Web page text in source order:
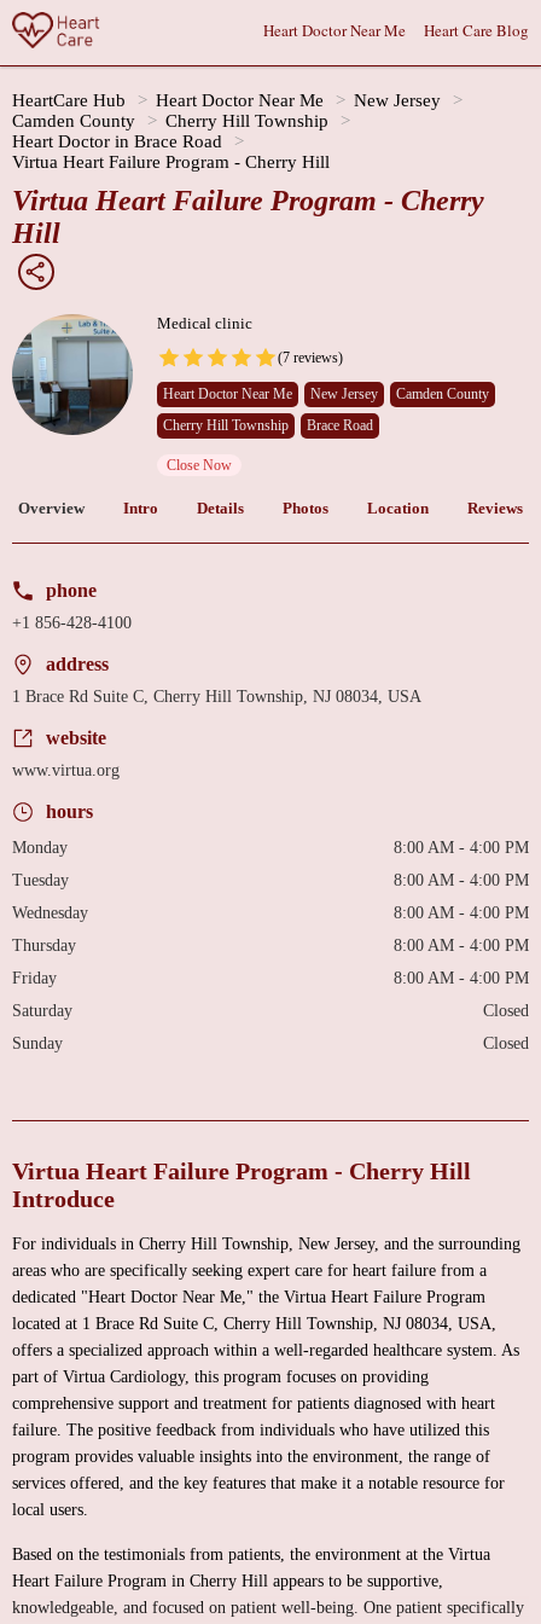
Heart Doctor Near Me Heart Care Blog
HeartCare Hub Heart Doctor Near Me
New Jersey
Camden County
Cherry Hill Township
Heart Doctor in Brace Road
Virtua Heart Failure Program - Cherry Hill
Virtua Heart Failure Program - Cherry
Hill
Medical clinic
(7 reviews)
Heart Doctor Near Me New Jersey
Camden County
Cherry Hill Township
Brace Road
Close Now
Overview Intro Details Photos Location Reviews
phone
+1 856-428-4100
address
1 Brace Rd Suite C, Cherry Hill Township, NJ 08034, USA
website
www.virtua.org
hours
Monday
8:00 AM - 4:00 PM
Tuesday
8:00 AM - 4:00 PM
Wednesday
8:00 AM - 4:00 PM
Thursday
8:00 AM - 4:00 PM
Friday
8:00 AM - 4:00 PM
Saturday
Closed
Sunday
Closed
Virtua Heart Failure Program - Cherry Hill
Introduce
For individuals in Cherry Hill Township, New Jersey, and the surrounding
areas who are specifically seeking expert care for heart failure from a
dedicated "Heart Doctor Near Me," the Virtua Heart Failure Program
located at 1 Brace Rd Suite C, Cherry Hill Township, NJ 08034, USA,
offers a specialized approach within a well-regarded healthcare system. As
part of Virtua Cardiology, this program focuses on providing
comprehensive support and treatment for patients diagnosed with heart
failure. The positive feedback from individuals who have utilized this
program provides valuable insights into the environment, the range of
services offered, and the key features that make it a notable resource for
local users.
Based on the testimonials from patients, the environment at the Virtua
Heart Failure Program in Cherry Hill appears to be supportive,
knowledgeable, and focused on patient well-being. One patient specifically